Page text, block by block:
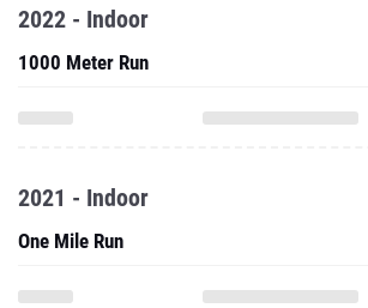
2022 - Indoor
1000 Meter Run
2021 - Indoor
One Mile Run